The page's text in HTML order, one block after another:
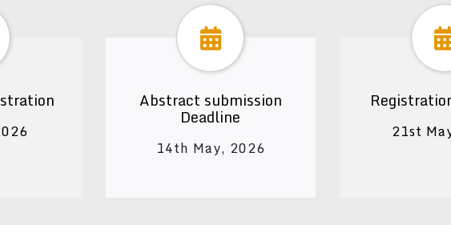
Abstract submission
Deadline
14th May, 2026
21st